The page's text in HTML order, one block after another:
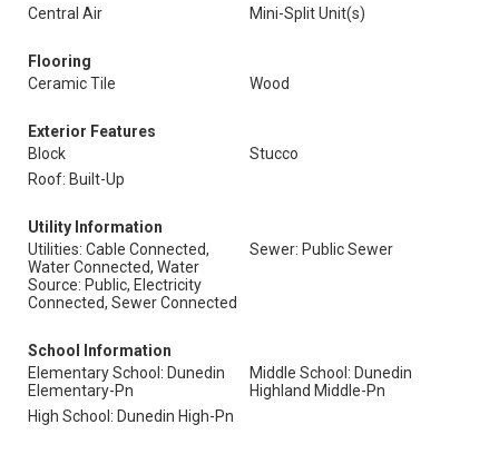
Central Air
Mini-Split Unit(s)
Flooring
Ceramic Tile
Wood
Exterior Features
Block
Stucco
Roof: Built-Up
Utility Information
Utilities: Cable Connected,
Water Connected, Water
Source: Public, Electricity
Connected, Sewer Connected
Sewer: Public Sewer
School Information
Elementary School: Dunedin
Elementary-Pn
Middle School: Dunedin
Highland Middle-Pn
High School: Dunedin High-Pn